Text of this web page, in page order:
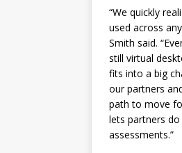
“We quickly
used across
Smith said.
still virtual
fits into a big
our partners
path to move
lets partners
assessments.”